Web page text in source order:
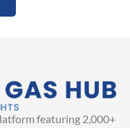
featuring 2,000+